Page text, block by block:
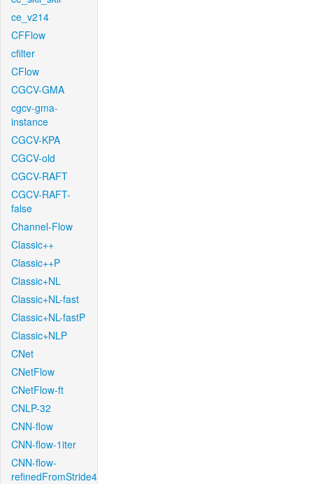
ce_v214
CFFlow
cfilter
CFlow
CGCV-GMA
cgcv-gma-
instance
CGCV-KPA
CGCV-old
CGCV-RAFT
CGCV-RAFT-
false
Channel-Flow
Classic++
Classic++P
Classic+NL
Classic+NL-fast
Classic+NL-fastP
Classic+NLP
CNet
CNetFlow
CNetFlow-ft
CNLP-32
CNN-flow
CNN-flow-1iter
CNN-flow-
refinedFromStride4